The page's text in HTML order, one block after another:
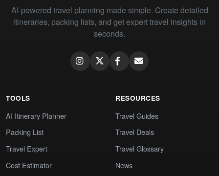
AI-powered travel planning made simple. Create detailed
itineraries, packing lists, and get expert travel insights in
seconds.
TOOLS
AI Itinerary Planner
Packing List
Travel Expert
Cost Estimator
RESOURCES
Travel Guides
Travel Deals
Travel Glossary
News